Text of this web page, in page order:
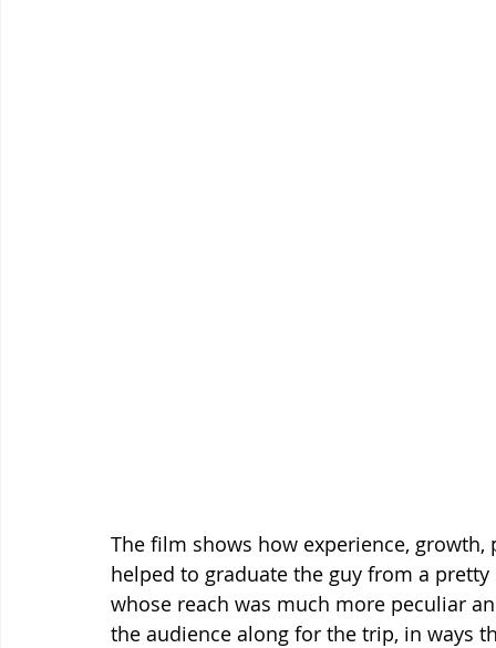
The film shows how experience,
helped to graduate the guy from a
whose reach was much more peculiar
the audience along for the trip, in ways